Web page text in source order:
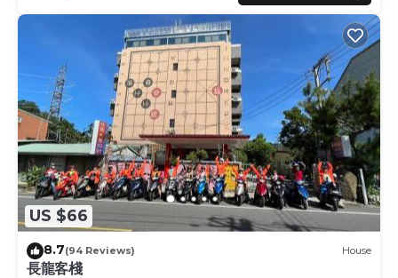
US $66
8.7(94 Reviews) House
長龍客棧